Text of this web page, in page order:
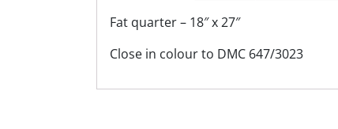
Fat quarter – 18″ x 27″
Close in colour to DMC 647/3023